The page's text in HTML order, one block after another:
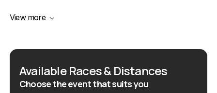
distances of 400m, 800m and 1600m (depending on
organizers - the Wolf Team Trzcianka Association -
together with partners and the Municipality of
View more
Available Races & Distances
Choose the event that suits you